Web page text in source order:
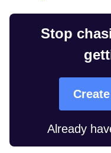
Stop
Already